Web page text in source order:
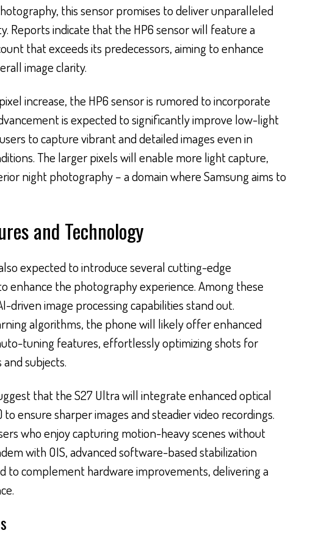
this sensor promises to deliver unparalleled
Reports indicate that the HP6 sensor will feature a
that exceeds its predecessors, aiming to enhance
image clarity.
increase, the HP6 sensor is rumored to incorporate
is expected to significantly improve low-light
to capture vibrant and detailed images even in
The larger pixels will enable more light capture,
night photography – a domain where Samsung aims to
and Technology
expected to introduce several cutting-edge
enhance the photography experience. Among these
driven image processing capabilities stand out.
algorithms, the phone will likely offer enhanced
tuning features, effortlessly optimizing shots for
subjects.
that the S27 Ultra will integrate enhanced optical
to ensure sharper images and steadier video recordings.
who enjoy capturing motion-heavy scenes without
with OIS, advanced software-based stabilization
to complement hardware improvements, delivering a